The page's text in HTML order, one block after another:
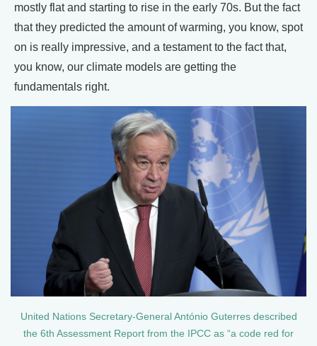
mostly flat and starting to rise in the early 70s. But the fact
that they predicted the amount of warming, you know, spot
on is really impressive, and a testament to the fact that,
you know, our climate models are getting the
fundamentals right.
United Nations Secretary-General António Guterres described
the 6th Assessment Report from the IPCC as “a code red for